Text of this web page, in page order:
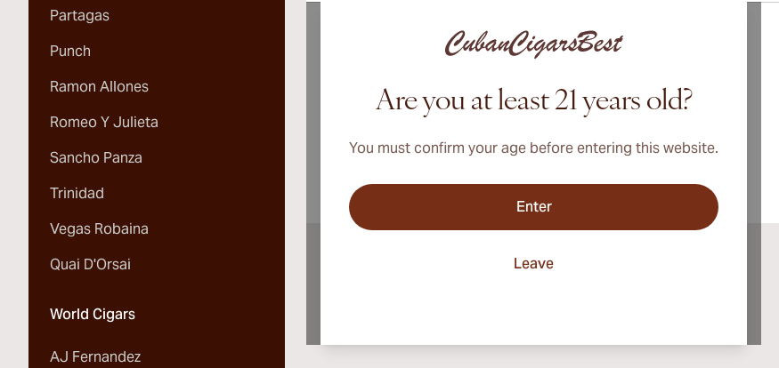
Partagas
Punch
Ramon Allones
Romeo Y Julieta
Sancho Panza
Trinidad
Vegas Robaina
Quai D'Orsai
World Cigars
AJ Fernandez
Are you at least 21 years old?
You must confirm your age before entering this website.
Enter
Leave
AboutVeguerosCigars